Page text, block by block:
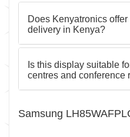
Does Kenyatronics
delivery in Kenya?
Is this display suitable
centres and conference
Samsung